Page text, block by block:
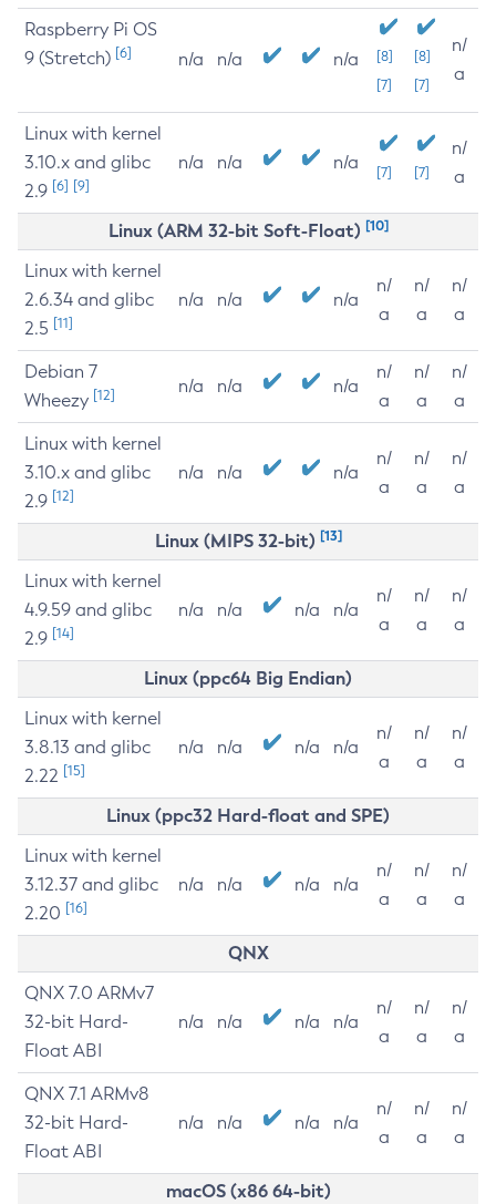
Raspberry Pi OS
9 (Stretch) [6] n/a n/a n/a
[8]
[7]
[8]
[7]
n/
a
Linux with kernel
3.10.x and glibc
2.9 [6] [9]
n/a n/a n/a [7] [7]
n/
a
Linux (ARM 32-bit Soft-Float) [10]
Linux with kernel
2.6.34 and glibc
2.5 [11]
n/a n/a n/a
n/
a
n/
a
n/
a
Debian 7
Wheezy [12] n/a n/a n/a
n/
a
n/
a
n/
a
Linux with kernel
3.10.x and glibc
2.9 [12]
n/a n/a n/a
n/
a
n/
a
n/
a
Linux (MIPS 32-bit) [13]
Linux with kernel
4.9.59 and glibc
2.9 [14]
n/a n/a n/a n/a
n/
a
n/
a
n/
a
Linux (ppc64 Big Endian)
Linux with kernel
3.8.13 and glibc
2.22 [15]
n/a n/a n/a n/a
n/
a
n/
a
n/
a
Linux (ppc32 Hard-float and SPE)
Linux with kernel
3.12.37 and glibc
2.20 [16]
n/a n/a n/a n/a
n/
a
n/
a
n/
a
QNX
QNX 7.0 ARMv7
32-bit Hard-
Float ABI
n/a n/a n/a n/a
n/
a
n/
a
n/
a
QNX 7.1 ARMv8
32-bit Hard-
Float ABI
n/a n/a n/a n/a
n/
a
n/
a
n/
a
macOS (x86 64-bit)